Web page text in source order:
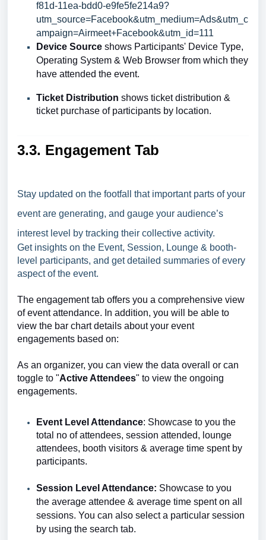
f81d-11ea-bdd0-e9fe5fe214a9?
utm_source=Facebook&utm_medium=Ads&utm_c
ampaign=Airmeet+Facebook&utm_id=111
Device Source shows Participants' Device Type,
Operating System & Web Browser from which they
have attended the event.
Ticket Distribution shows ticket distribution &
ticket purchase of participants by location.
3.3. Engagement Tab
Stay updated on the footfall that important parts of your
event are generating, and gauge your audience’s
interest level by tracking their collective activity.
Get insights on the Event, Session, Lounge & booth-
level participants, and get detailed summaries of every
aspect of the event.
The engagement tab offers you a comprehensive view
of event attendance. In addition, you will be able to
view the bar chart details about your event
engagements based on:
As an organizer, you can view the data overall or can
toggle to "Active Attendees" to view the ongoing
engagements.
Event Level Attendance: Showcase to you the
total no of attendees, session attended, lounge
attendees, booth visitors & average time spent by
participants.
Session Level Attendance: Showcase to you
the average attendee & average time spenton all
sessions. You can also select a particular session
by using the search tab.